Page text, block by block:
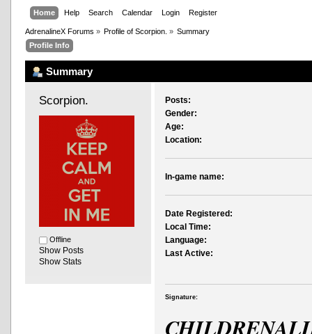
Home Help Search Calendar Login Register
AdrenalineX Forums » Profile of Scorpion. » Summary
Profile Info
Summary
Scorpion.
Offline
Show Posts
Show Stats
Posts:
Gender:
Age:
Location:
In-game name:
Date Registered:
Local Time:
Language:
Last Active:
Signature: